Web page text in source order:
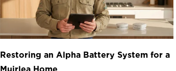
Restoring an Alpha Battery System for a